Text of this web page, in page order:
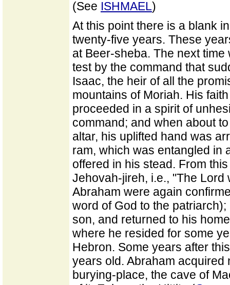
(See ISHMAEL)
At this point there is a blank
twenty-five years. These
at Beer-sheba. The next
test by the command that
Isaac, the heir of all the
mountains of Moriah. His
proceeded in a spirit of
command; and when about
altar, his uplifted hand was
ram, which was entangled in
offered in his stead. From
Jehovah-jireh, i.e., "The
Abraham were again
word of God to the
son, and returned to his
where he resided for some
Hebron. Some years after
years old. Abraham
burying-place, the cave of